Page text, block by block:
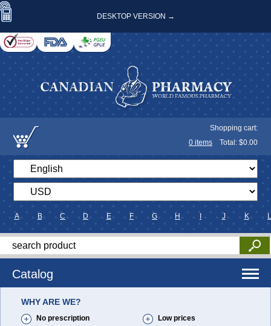
DESKTOP VERSION →
Shopping cart:
0 items Total: $0.00
A B C D E F G H J K L
Catalog
WHY ARE WE?
No prescription
Low prices